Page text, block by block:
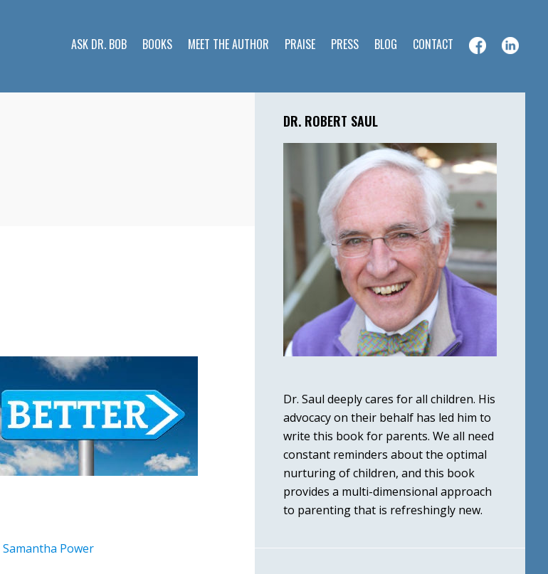
ASK DR. BOB BOOKS MEET THE AUTHOR PRAISE PRESS BLOG CONTACT
Samantha Power
Primary
Sidebar
DR. ROBERT SAUL
Dr. Saul deeply cares for all children. His
advocacy on their behalf has led him to
write this book for parents. We all need
constant reminders about the optimal
nurturing of children, and this book
provides a multi-dimensional approach
to parenting that is refreshingly new.